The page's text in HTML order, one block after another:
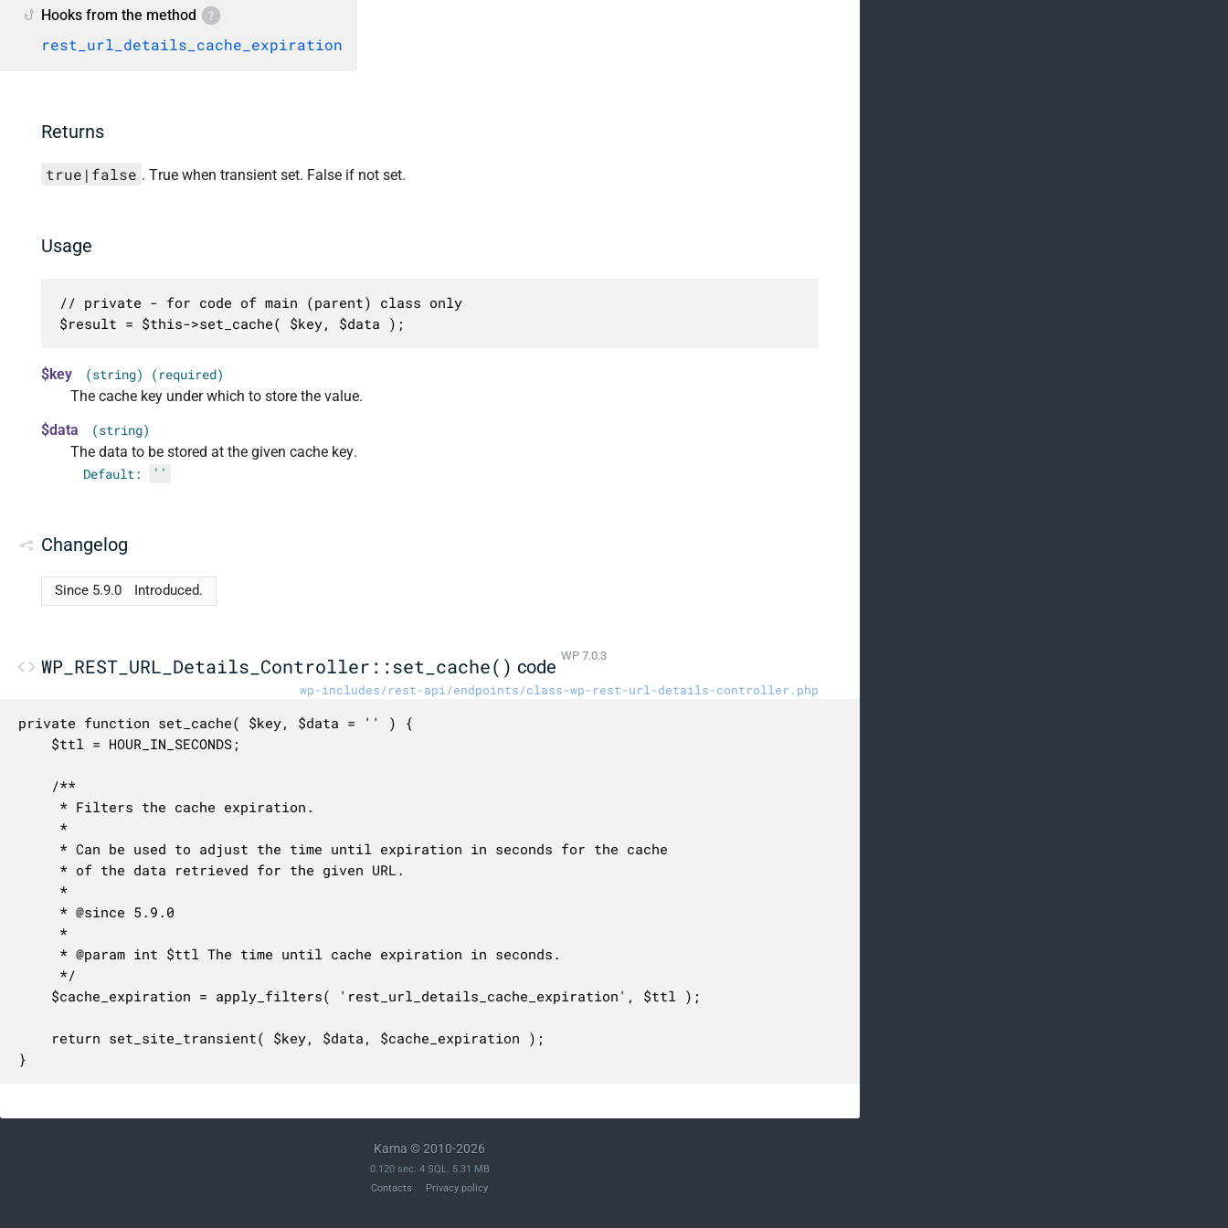
Hooks from the method
rest_url_details_cache_expiration
Returns
true|false . True when transient set. False if not set.
Usage
// private - for code of main (parent) class only
$result = $this->set_cache( $key, $data );
$key (string) (required)
The cache key under which to store the value.
$data
(string)
The data to be stored at the given cache key.
Default: ''
Changelog
Since 5.9.0 Introduced.
WP_REST_URL_Details_Controller::set_cache() code WP 7.0.3
wp-includes/rest-api/endpoints/class-wp-rest-url-details-controller.php
private function set_cache( $key, $data = '' ) {
}
Kama © 2010-2026
0.120 sec. 4 SQL. 5.31 MB
Contacts
Privacy policy